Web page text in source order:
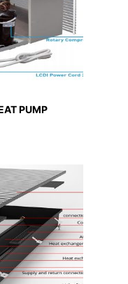
PUMP